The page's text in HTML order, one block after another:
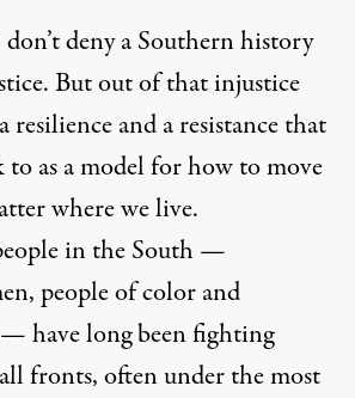
deny a Southern history
But out of that injustice
resilience and a resistance that
as a model for how to move
where we live.
in the South —
people of color and
have long been fighting
fronts, often under the most